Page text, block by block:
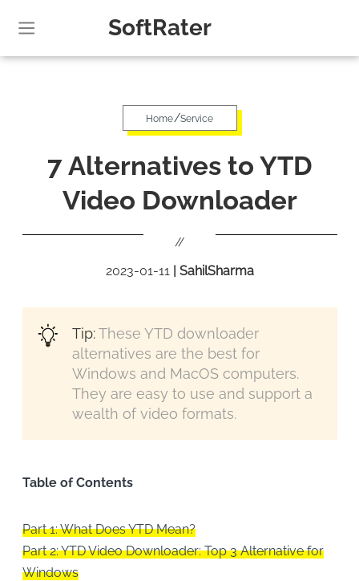
SoftRater
Home/Service
7 Alternatives to YTD
Video Downloader
//
2023-01-11 | SahilSharma
Tip:These YTD downloader
alternatives are the best for
Windows and MacOS computers.
They are easy to use and support a
wealth of video formats.
Table of Contents
Part 1: What Does YTD Mean?
Part 2: YTD Video Downloader: Top 3 Alternative for
Windows